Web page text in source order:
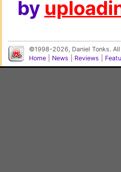
by
©1998-2026, Daniel Tonks.
Home
News Reviews